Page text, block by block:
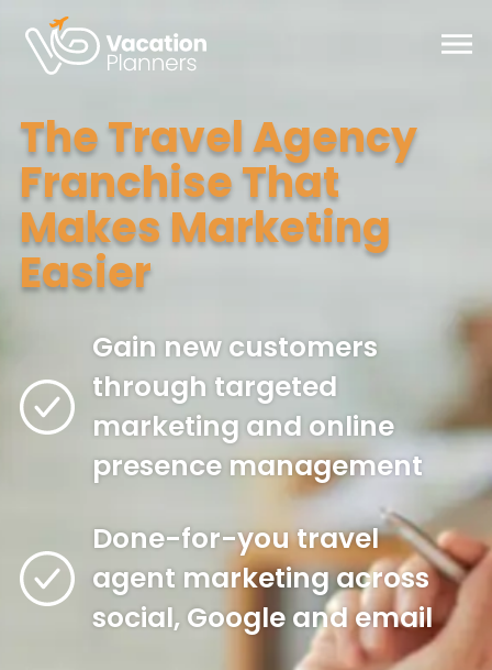
Main
The Travel Agency
Franchise That
Makes Marketing
Easier
Gain new customers
through targeted
marketing and online
presence management
Done-for-you travel
agent marketing across
social, Google and email